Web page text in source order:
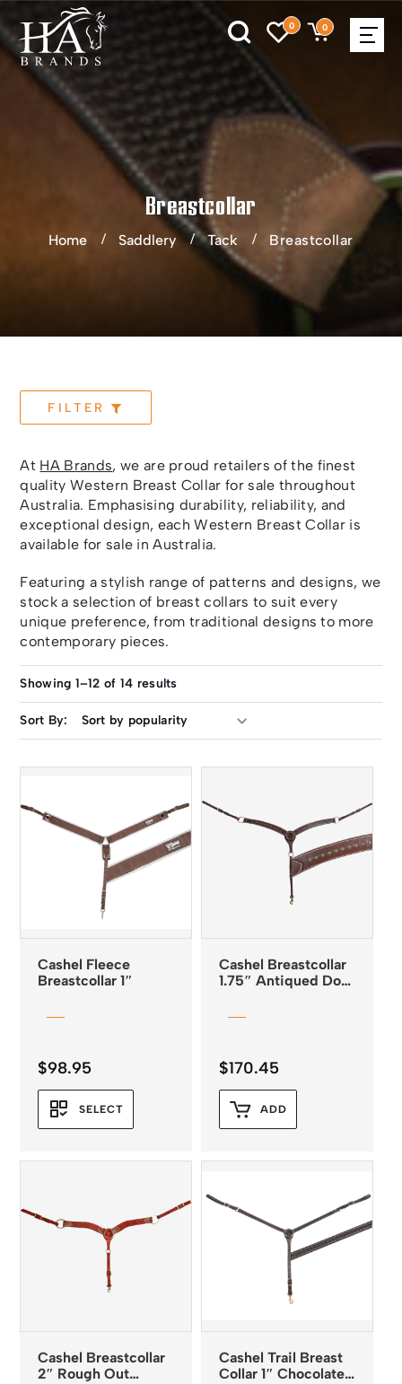
0 0
Breastcollar
Home Saddlery Tack Breastcollar
FILTER
At HA Brands, we are proud retailers of the finest
quality Western Breast Collar for sale throughout
Australia. Emphasising durability, reliability, and
exceptional design, each Western Breast Collar is
available for sale in Australia.
Featuring a stylish range of patterns and designs, we
stock a selection of breast collars to suit every
unique preference, from traditional designs to more
contemporary pieces.
Showing 1–12 of 14 results
Sort By:
Cashel Fleece
Breastcollar 1″
$98.95
SELECT
Cashel Breastcollar
1.75″ Antiqued Dots
$170.45
ADD
Cashel Breastcollar
2″ Rough Out
Cashel Trail Breast
Collar 1″ Chocolate